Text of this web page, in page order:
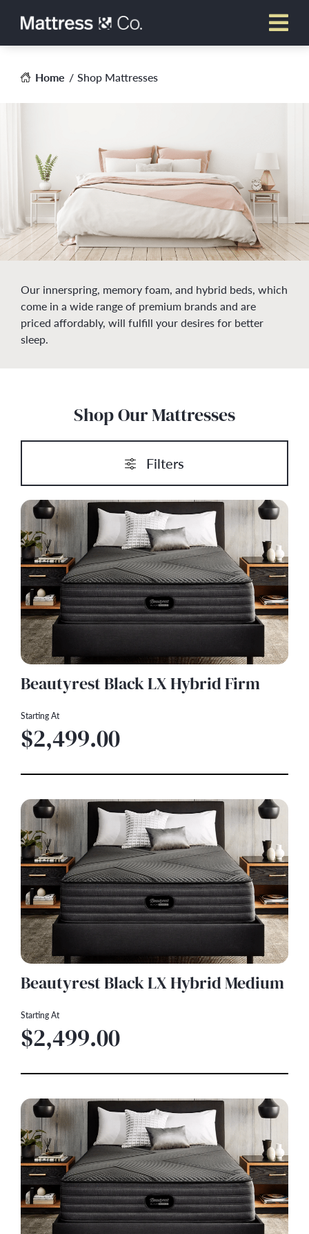
Home Shop Mattresses
Our innerspring, memory foam, and hybrid beds, which
come in a wide range of premium brands and are
priced affordably, will fulfill your desires for better
sleep.
Shop Our Mattresses
Filters
Beautyrest Black LX Hybrid Firm
Starting At
$2,499.00
Beautyrest Black LX Hybrid Medium
Starting At
$2,499.00